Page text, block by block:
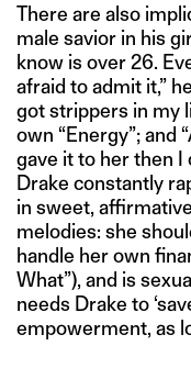
There are also
male savior in his
know is over 26.
afraid to admit it,”
got strippers in my
own “Energy”; and
gave it to her then I
Drake constantly
in sweet,
melodies: she
handle her own
What”), and is
needs Drake to
empowerment, as